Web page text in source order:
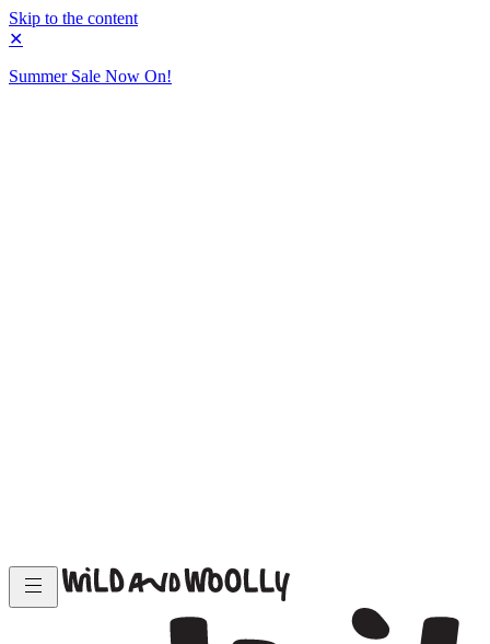
Skip to the content
✕
Summer Sale Now On!